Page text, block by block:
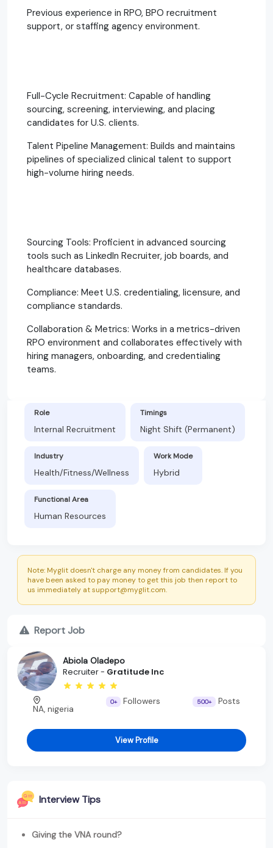
Previous experience in RPO, BPO recruitment
support, or staffing agency environment.
Full-Cycle Recruitment: Capable of handling
sourcing, screening, interviewing, and placing
candidates for U.S. clients.
Talent Pipeline Management: Builds and maintains
pipelines of specialized clinical talent to support
high-volume hiring needs.
Sourcing Tools: Proficient in advanced sourcing
tools such as LinkedIn Recruiter, job boards, and
healthcare databases.
Compliance: Meet U.S. credentialing, licensure, and
compliance standards.
Collaboration & Metrics: Works in a metrics-driven
RPO environment and collaborates effectively with
hiring managers, onboarding, and credentialing
teams.
Role
Internal Recruitment
Timings
Night Shift (Permanent)
Industry
Health/Fitness/Wellness
Work Mode
Hybrid
Functional Area
Human Resources
Note: Myglit doesn't charge any money from candidates. If you
have been asked to pay money to get this job then report to
us immediately at support@myglit.com.
Report Job
Abiola Oladepo
Recruiter - Gratitude Inc
NA, nigeria
0+ Followers 500+ Posts
View Profile
Interview Tips
Giving the VNA round?